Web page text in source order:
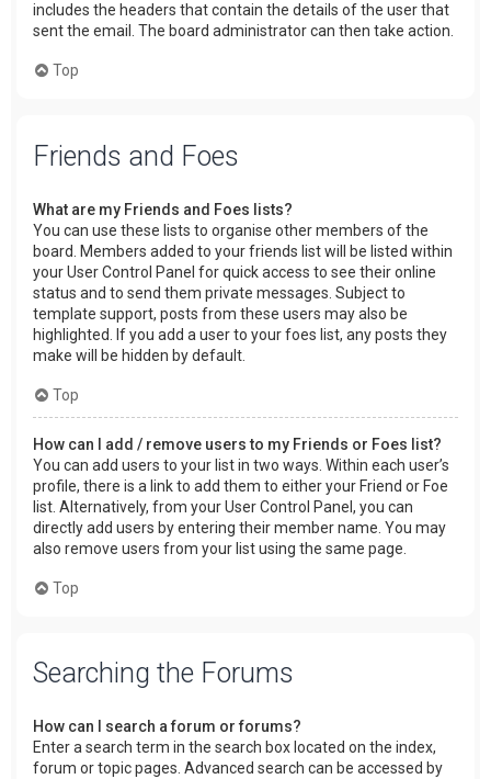
includes the headers that contain the details of the user that
sent the email. The board administrator can then take action.
Top
Friends and Foes
What are my Friends and Foes lists?
You can use these lists to organise other members of the
board. Members added to your friends list will be listed within
your User Control Panel for quick access to see their online
status and to send them private messages. Subject to
template support, posts from these users may also be
highlighted. If you add a user to your foes list, any posts they
make will be hidden by default.
Top
How can I add / remove users to my Friends or Foes list?
You can add users to your list in two ways. Within each user’s
profile, there is a link to add them to either your Friend or Foe
list. Alternatively, from your User Control Panel, you can
directly add users by entering their member name. You may
also remove users from your list using the same page.
Top
Searching the Forums
How can I search a forum or forums?
Enter a search term in the search box located on the index,
forum or topic pages. Advanced search can be accessed by